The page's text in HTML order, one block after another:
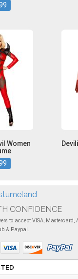
Women
CONFIDENCE
to accept VISA, Mastercard,
& Paypal.